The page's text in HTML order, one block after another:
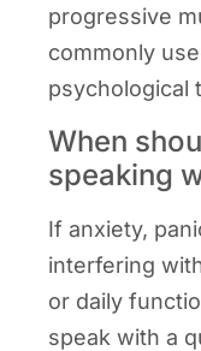
progressive
commonly
psychological
When
speaking
If anxiety,
interfering
or daily
speak with a